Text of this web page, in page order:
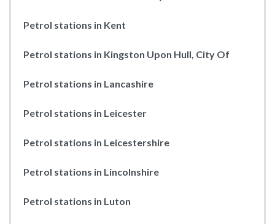
Petrol stations in Kent
Petrol stations in Kingston Upon Hull, City Of
Petrol stations in Lancashire
Petrol stations in Leicester
Petrol stations in Leicestershire
Petrol stations in Lincolnshire
Petrol stations in Luton